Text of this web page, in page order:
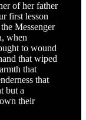
of her father
first lesson
Messenger
when
to wound
that wiped
that
that
but a
their